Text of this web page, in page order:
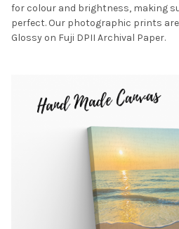
for colour and brightness, making
perfect. Our photographic prints
Glossy on Fuji DPII Archival Paper.